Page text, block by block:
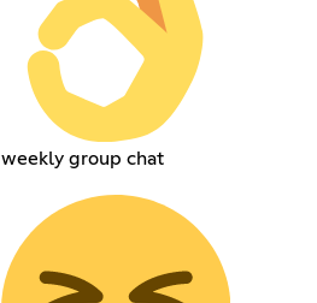
weekly group chat